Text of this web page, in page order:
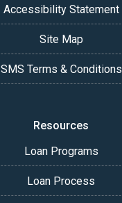
Accessibility Statement
Site Map
SMS Terms & Conditions
Resources
Loan Programs
Loan Process